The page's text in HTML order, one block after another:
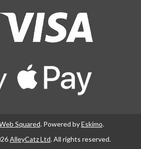
Squared. Powered byEskimo.
AlleyCatz Ltd. All rights reserved.